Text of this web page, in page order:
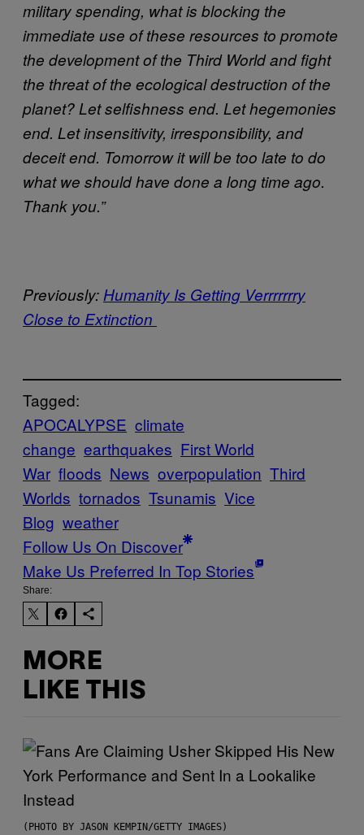
military spending, what is blocking the
immediate use of these resources to promote
the development of the Third World and fight
the threat of the ecological destruction of the
planet? Let selfishness end. Let hegemonies
end. Let insensitivity, irresponsibility, and
deceit end. Tomorrow it will be too late to do
what we should have done a long time ago.
Thank you.”
Previously: Humanity Is Getting Verrrrrrry
Close to Extinction
Tagged:
APOCALYPSE climate
change earthquakes First World
War floods News overpopulation Third
Worlds tornados Tsunamis Vice
Blog weather
Follow Us On Discover
Make Us Preferred In Top Stories
Share:
MORE
LIKE THIS
(PHOTO BY JASON KEMPIN/GETTY IMAGES)